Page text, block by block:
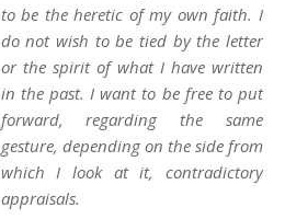
to be the heretic of my own faith. I
do not wish to be tied by the letter
or the spirit of what I have written
in the past. I want to be free to put
forward, regarding the same
gesture, depending on the side from
which I look at it, contradictory
appraisals.